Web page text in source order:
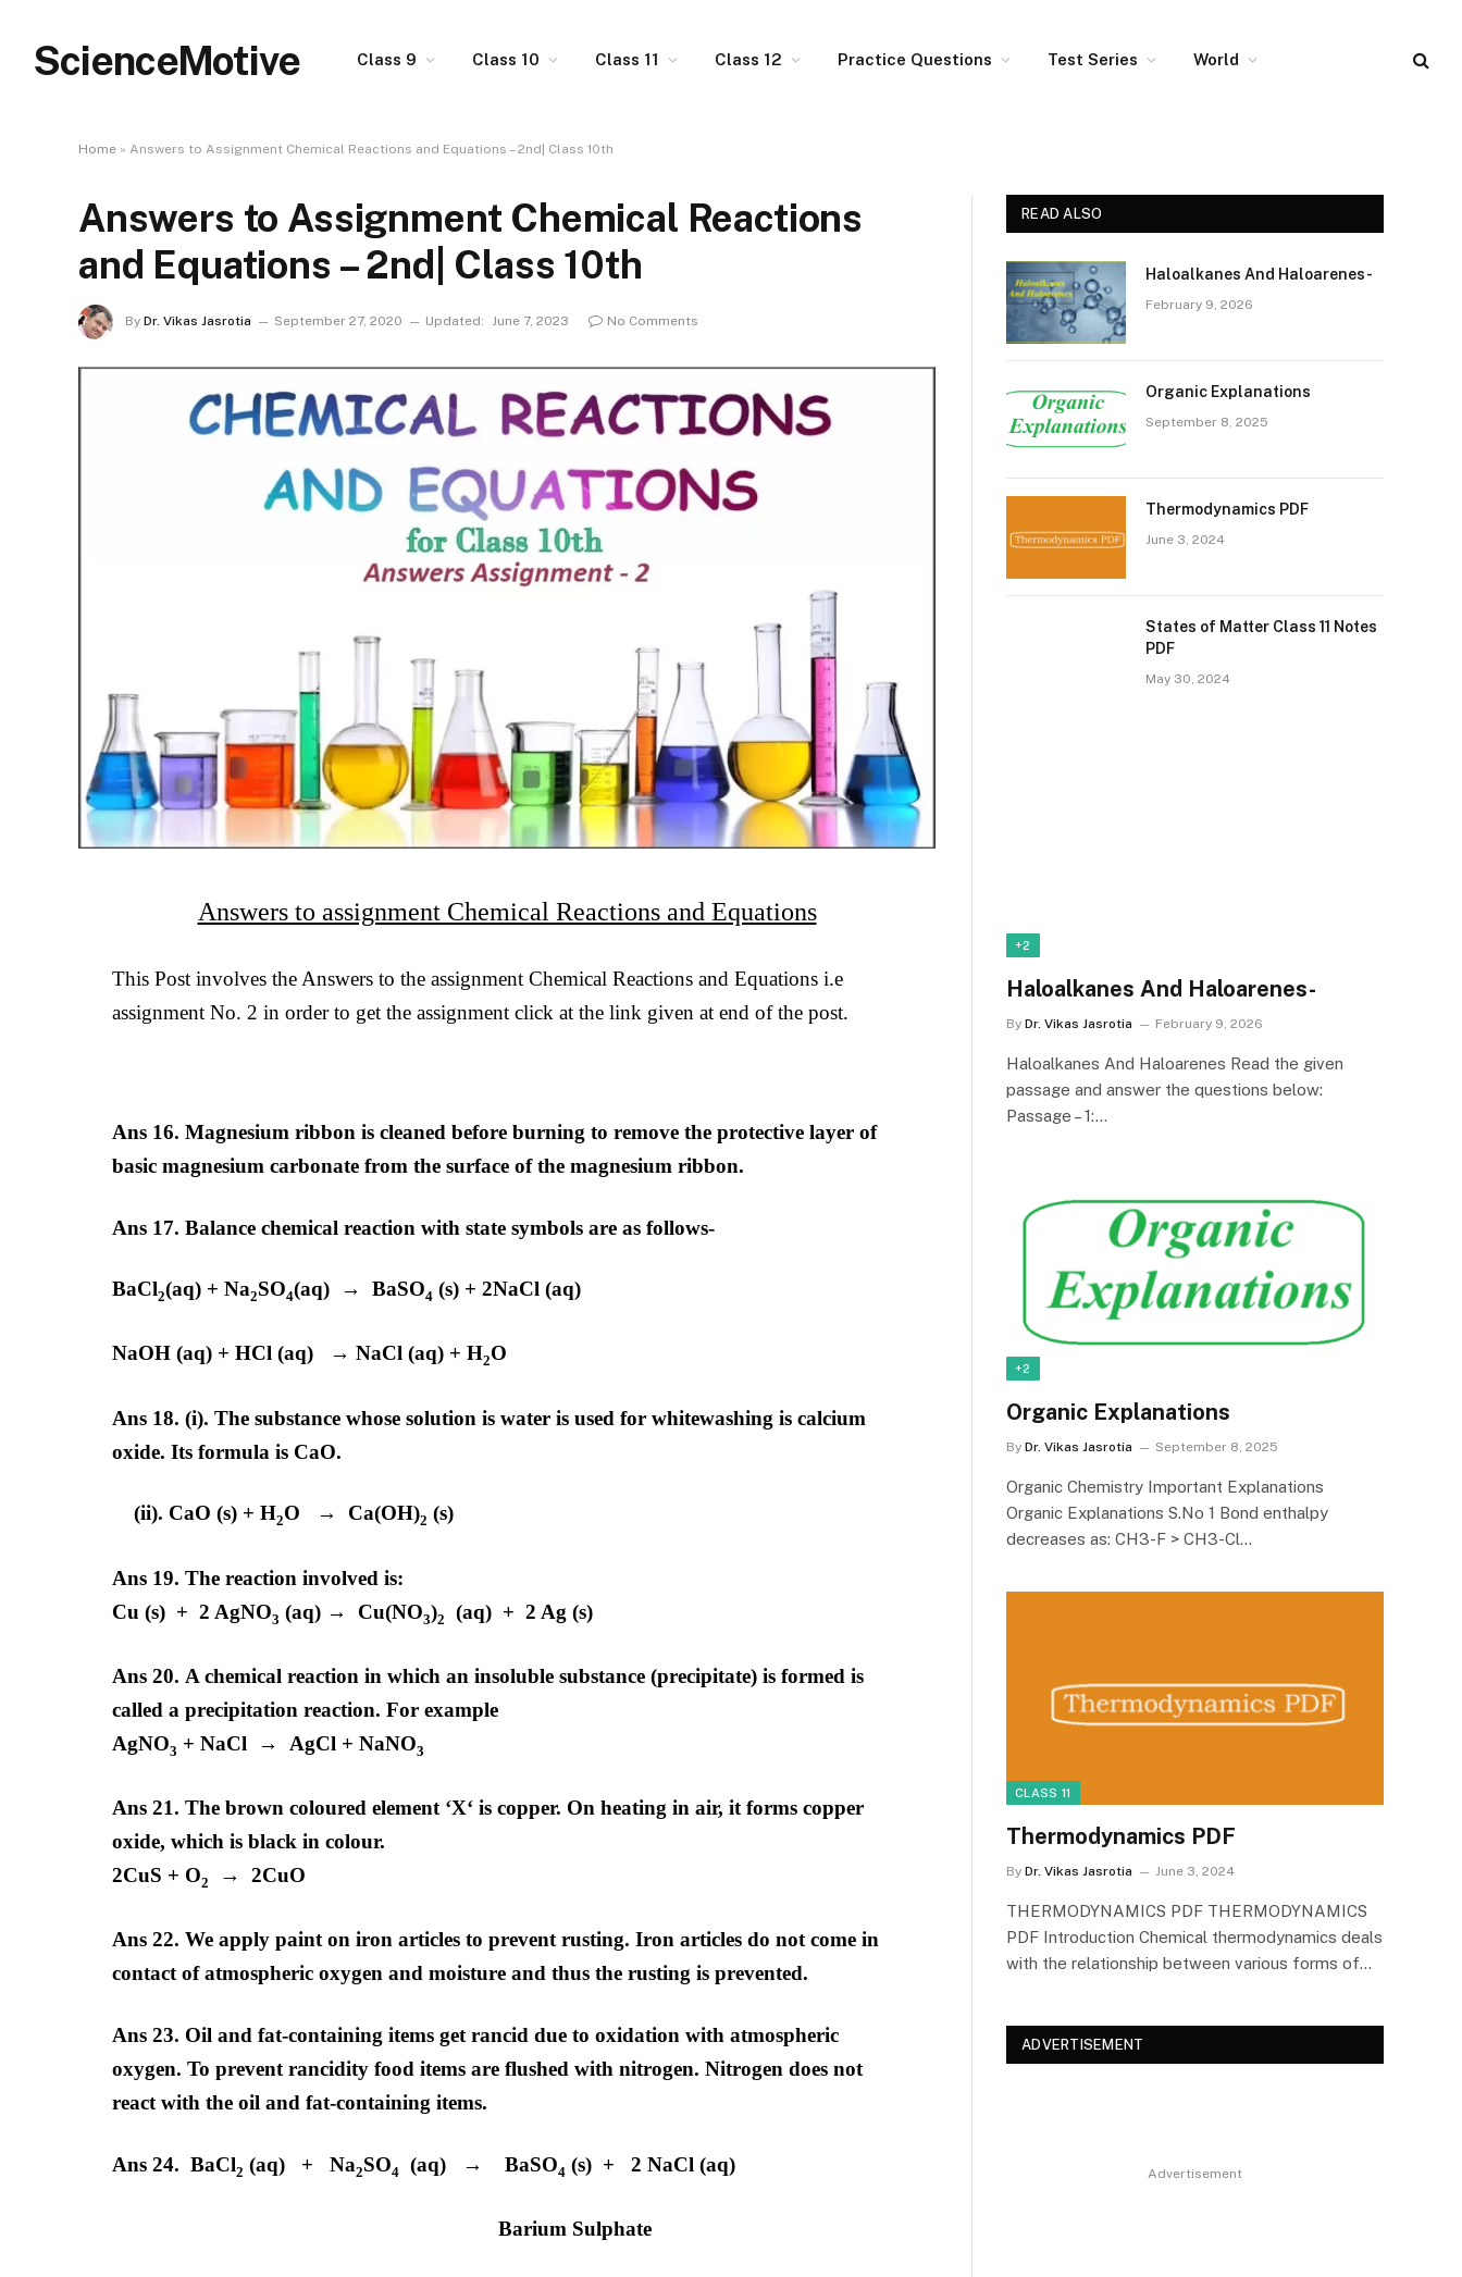
ScienceMotive Class 9 Class 10 Class 11 Class 12 Practice Questions Test Series World
Home » Answers to Assignment Chemical Reactions and Equations – 2nd| Class 10th
Answers to Assignment Chemical Reactions
and Equations – 2nd| Class 10th
By Dr. Vikas Jasrotia September 27, 2020 Updated: June 7, 2023 No Comments
Answers to assignment Chemical Reactions and Equations
This Post involves the Answers to the assignment Chemical Reactions and Equations i.e
assignment No. 2 in order to get the assignment click at the link given at end of the post.
Ans 16. Magnesium ribbon is cleaned before burning to remove the protective layer of
basic magnesium carbonate from the surface of the magnesium ribbon.
Ans 17. Balance chemical reaction with state symbols are as follows-
BaCl2(aq) + Na2SO4(aq) → BaSO4 (s) + 2NaCl (aq)
NaOH (aq) + HCl (aq) → NaCl (aq) + H2O
Ans 18. (i). The substance whose solution is water is used for whitewashing is calcium
oxide. Its formula is CaO.
(ii). CaO (s) + H2O → Ca(OH)2 (s)
Ans 19. The reaction involved is:
Cu (s) + 2 AgNO3 (aq) → Cu(NO3)2 (aq) + 2 Ag (s)
Ans 20. A chemical reaction in which an insoluble substance (precipitate) is formed is
called a precipitation reaction. For example
AgNO3 + NaCl → AgCl + NaNO3
Ans 21. The brown coloured element ‘X‘ is copper. On heating in air, it forms copper
oxide, which is black in colour.
2CuS + O2 → 2CuO
Ans 22. We apply paint on iron articles to prevent rusting. Iron articles do not come in
contact of atmospheric oxygen and moisture and thus the rusting is prevented.
Ans 23. Oil and fat-containing items get rancid due to oxidation with atmospheric
oxygen. To prevent rancidity food items are flushed with nitrogen. Nitrogen does not
react with the oil and fat-containing items.
Ans 24. BaCl2 (aq) + Na2SO4 (aq) → BaSO4 (s) + 2 NaCl (aq)
Barium Sulphate
READ ALSO
Haloalkanes And Haloarenes-
February 9, 2026
Organic Explanations
September 8, 2025
Thermodynamics PDF
June 3, 2024
States of Matter Class 11 Notes
PDF
May 30, 2024
+2
Haloalkanes And Haloarenes-
By Dr. Vikas Jasrotia February 9, 2026
Haloalkanes And Haloarenes Read the given
passage and answer the questions below:
Passage – 1:…
+2
Organic Explanations
By Dr. Vikas Jasrotia September 8, 2025
Organic Chemistry Important Explanations
Organic Explanations S.No 1 Bond enthalpy
decreases as: CH3-F > CH3-Cl…
CLASS 11
Thermodynamics PDF
By Dr. Vikas Jasrotia June 3, 2024
THERMODYNAMICS PDF THERMODYNAMICS
PDF Introduction Chemical thermodynamics deals
with the relationship between various forms of…
ADVERTISEMENT
Advertisement